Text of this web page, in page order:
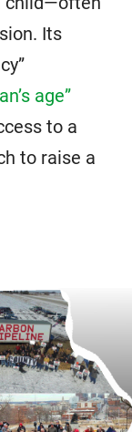
Its
age”
to a
to raise a